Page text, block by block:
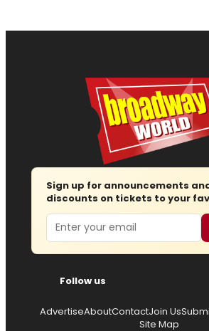
Sign up for announcements
discounts on tickets to your
Email
Follow us
AdvertiseAboutContactJoin Us
Site Map